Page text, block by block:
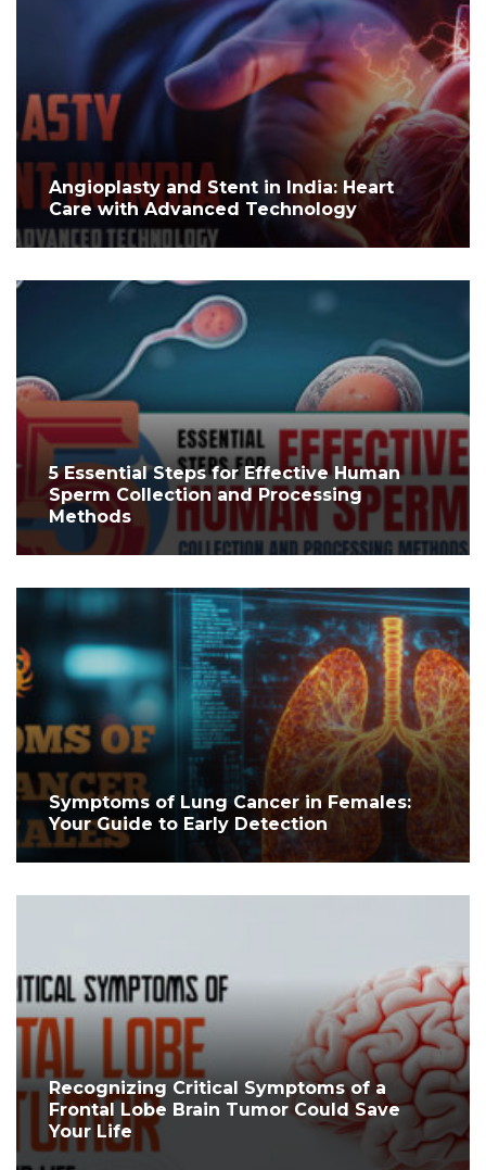
Angioplasty and Stent in India: Heart
Care with Advanced Technology
5 Essential Steps for Effective Human
Sperm Collection and Processing
Methods
Symptoms of Lung Cancer in Females:
Your Guide to Early Detection
Recognizing Critical Symptoms of a
Frontal Lobe Brain Tumor Could Save
Your Life